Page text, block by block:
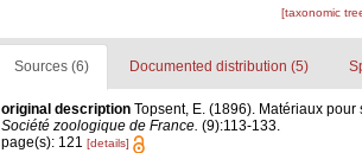
[taxonomic
Sources (6) Documented distribution (5)
original description Topsent, E. (1896). Matériaux
Société zoologique de France. (9):113-133.
page(s): 121 [details]